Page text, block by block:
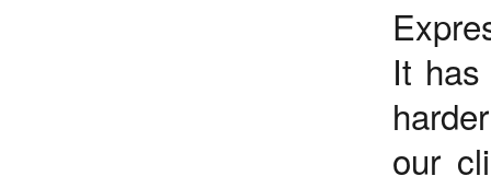
It
our